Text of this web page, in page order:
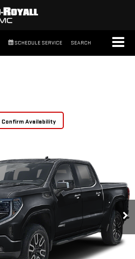
SCHEDULE SERVICE SEARCH
Confirm Availability